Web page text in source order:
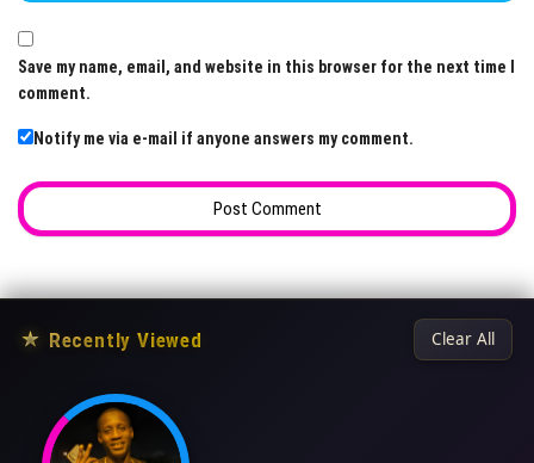
Save my name, email, and website in this browser for the next time I
comment.
Notify me via e-mail if anyone answers my comment.
★ Recently Viewed Clear All